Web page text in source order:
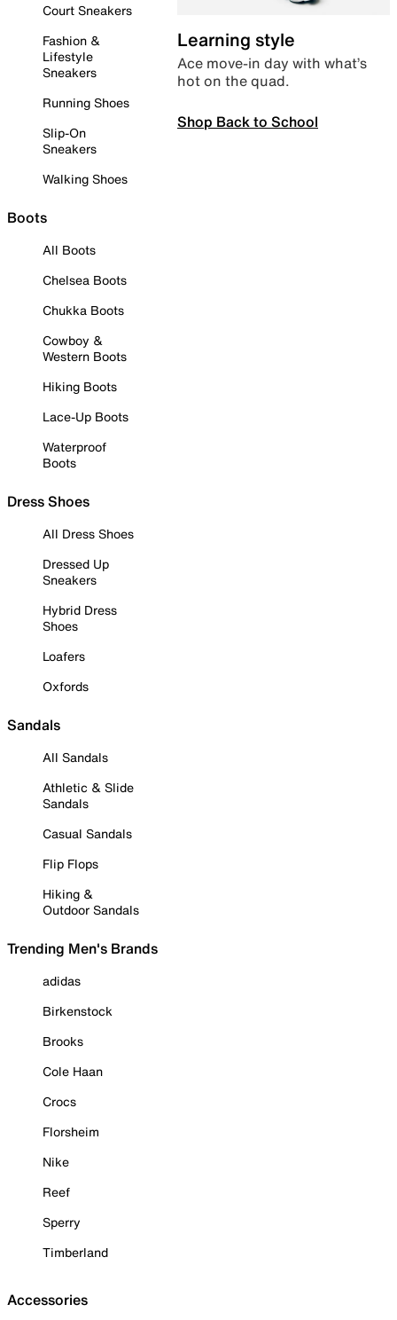
Court Sneakers
Fashion &
Lifestyle
Sneakers
Running Shoes
Slip-On
Sneakers
Walking Shoes
Boots
All Boots
Chelsea Boots
Chukka Boots
Cowboy &
Western Boots
Hiking Boots
Lace-Up Boots
Waterproof
Boots
Dress Shoes
All Dress Shoes
Dressed Up
Sneakers
Hybrid Dress
Shoes
Loafers
Oxfords
Sandals
All Sandals
Athletic & Slide
Sandals
Casual Sandals
Flip Flops
Hiking &
Outdoor Sandals
Trending Men's Brands
adidas
Birkenstock
Brooks
Cole Haan
Crocs
Florsheim
Nike
Reef
Sperry
Timberland
Accessories
Learning style
Ace move-in day with what’s
hot on the quad.
Shop Back to School